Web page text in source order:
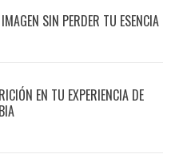
SIN PERDER TU ESENCIA
EN TU EXPERIENCIA DE